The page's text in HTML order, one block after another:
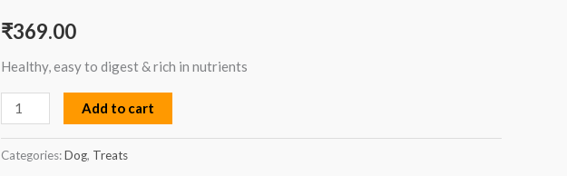
₹369.00
Healthy, easy to digest & rich in nutrients
140g(pack
of
3)
quantity
Add to cart
Categories:Dog, Treats